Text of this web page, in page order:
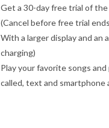
Get a 30-day free trial of
(Cancel before free trial
With a larger display and an
charging)
Play your favorite songs
called, text and smartphone